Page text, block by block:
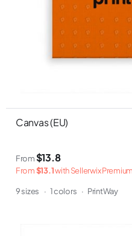
Canvas (EU)
From$13.8
From$13.1with Sellerwix Premium
9 sizes · 1 colors · PrintWay